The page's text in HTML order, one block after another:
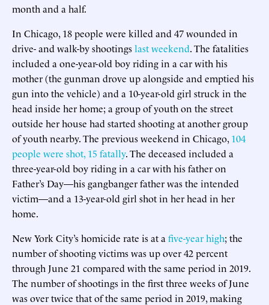
month and a half.
In Chicago, 18 people were killed and 47 wounded in
drive- and walk-by shootingslast weekend. The fatalities
included a one-year-old boy riding in a car with his
mother (the gunman drove up alongside and emptied his
gun into the vehicle) and a 10-year-old girl struck in the
head inside her home; a group of youth on the street
outside her house had started shooting at another group
of youth nearby. The previous weekend in Chicago, 104
people were shot, 15 fatally. The deceased included a
three-year-old boy riding in a car with his father on
Father’s Day—his gangbanger father was the intended
victim—and a 13-year-old girl shot in her head in her
home.
New York City’s homicide rate is at a five-year high; the
number of shooting victims was up over 42 percent
through June 21 compared with the same period in 2019.
The number of shootings in the first three weeks of June
was over twice that of the same period in 2019, making